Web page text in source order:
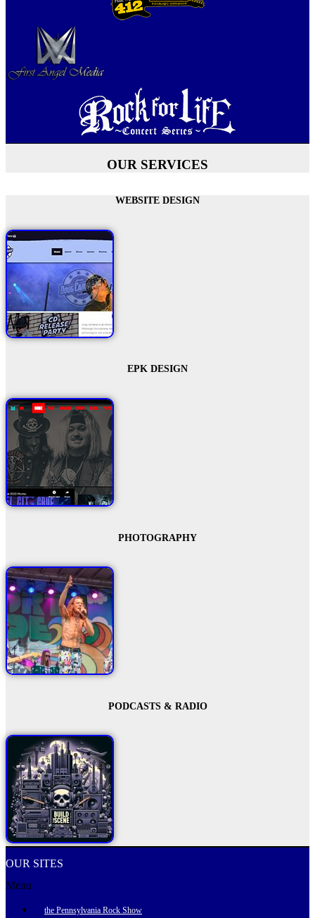
OUR SERVICES
WEBSITE DESIGN
EPK DESIGN
PHOTOGRAPHY
PODCASTS & RADIO
OUR SITES
Menu
the Pennsylvania Rock Show